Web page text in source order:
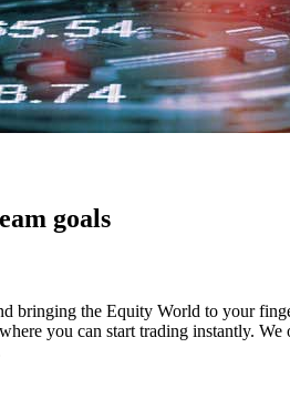
goals
the Equity World to your
you can start trading instantly.